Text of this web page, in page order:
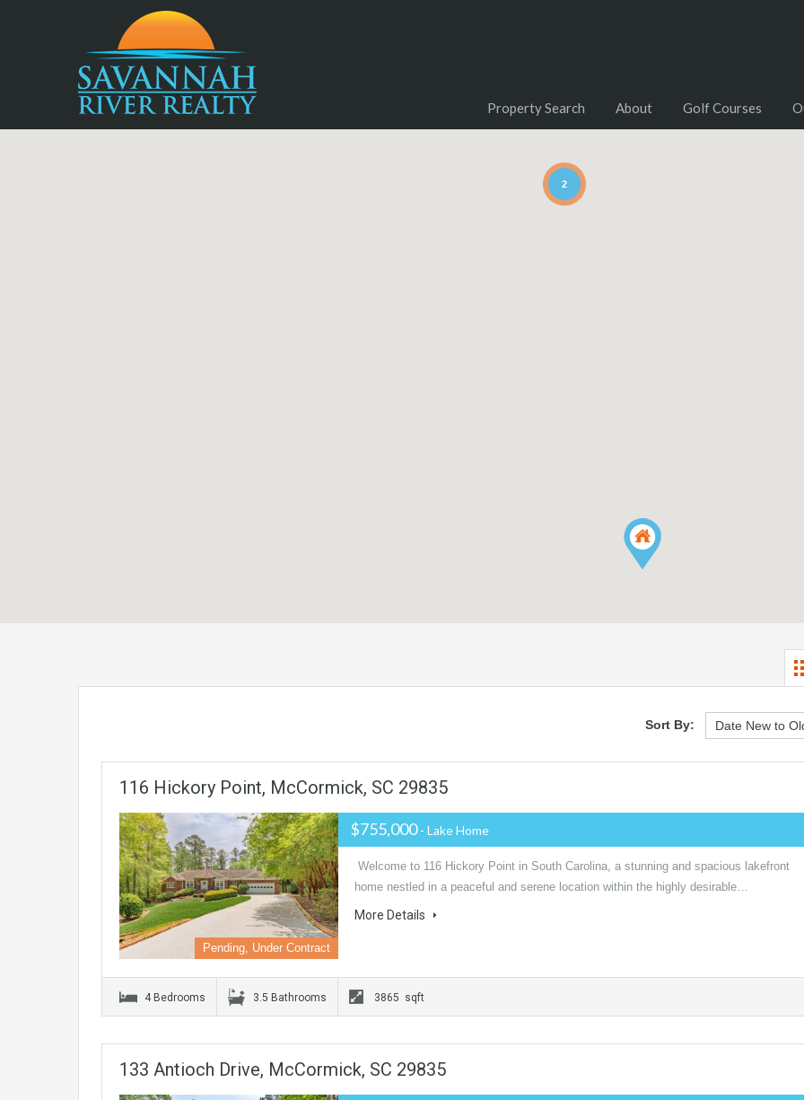
Property Search About Golf Courses
2
Sort By:
116 Hickory Point, McCormick, SC 29835
Pending, Under Contract
$755,000- Lake Home
Welcome to 116 Hickory Point in South Carolina, a stunning and spacious lakefront
home nestled in a peaceful and serene location within the highly desirable…
More Details
4 Bedrooms 3.5 Bathrooms 3865 sqft
133 Antioch Drive, McCormick, SC 29835